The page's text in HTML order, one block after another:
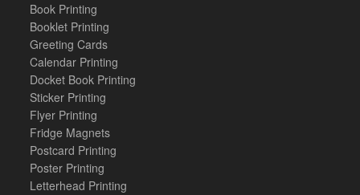
Book Printing
Booklet Printing
Greeting Cards
Calendar Printing
Docket Book Printing
Sticker Printing
Flyer Printing
Fridge Magnets
Postcard Printing
Poster Printing
Letterhead Printing